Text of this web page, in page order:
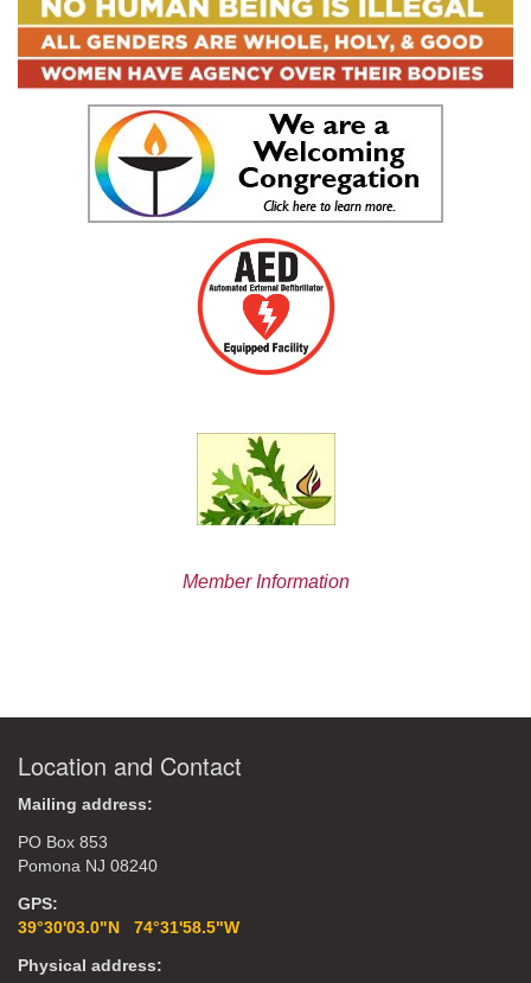
Member Information
Location and Contact
Mailing address:
PO Box 853
Pomona NJ 08240
GPS:
39°30'03.0"N 74°31'58.5"W
Physical address: